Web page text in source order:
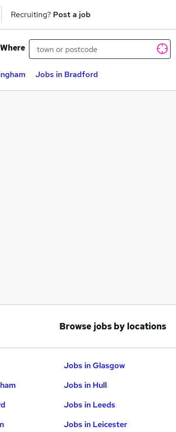
Recruiting? Post a job
Where
Jobs in Bradford
Browse jobs by locations
Jobs in Glasgow
Jobs in Hull
Jobs in Leeds
Jobs in Leicester